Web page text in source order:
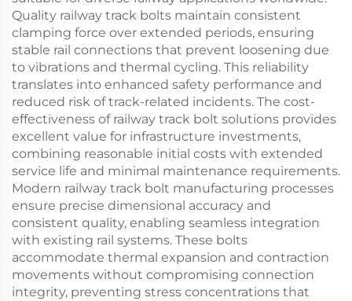
Quality railway track bolts maintain consistent
clamping force over extended periods, ensuring
stable rail connections that prevent loosening due
to vibrations and thermal cycling. This reliability
translates into enhanced safety performance and
reduced risk of track-related incidents. The cost-
effectiveness of railway track bolt solutions provides
excellent value for infrastructure investments,
combining reasonable initial costs with extended
service life and minimal maintenance requirements.
Modern railway track bolt manufacturing processes
ensure precise dimensional accuracy and
consistent quality, enabling seamless integration
with existing rail systems. These bolts
accommodate thermal expansion and contraction
movements without compromising connection
integrity, preventing stress concentrations that